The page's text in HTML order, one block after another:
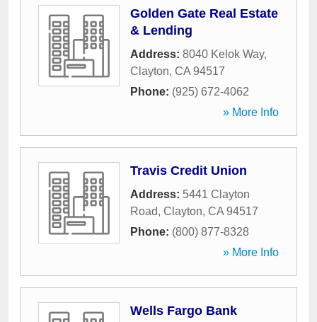
Golden Gate Real Estate
& Lending
Address: 8040 Kelok Way,
Clayton, CA 94517
Phone: (925) 672-4062
» More Info
Travis Credit Union
Address: 5441 Clayton
Road, Clayton, CA 94517
Phone: (800) 877-8328
» More Info
Wells Fargo Bank